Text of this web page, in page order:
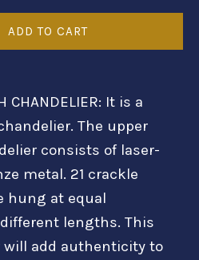
CHANDELIER: It is a
The upper
consists of laser-
metal. 21 crackle
hung at equal
lengths. This
will add authenticity to